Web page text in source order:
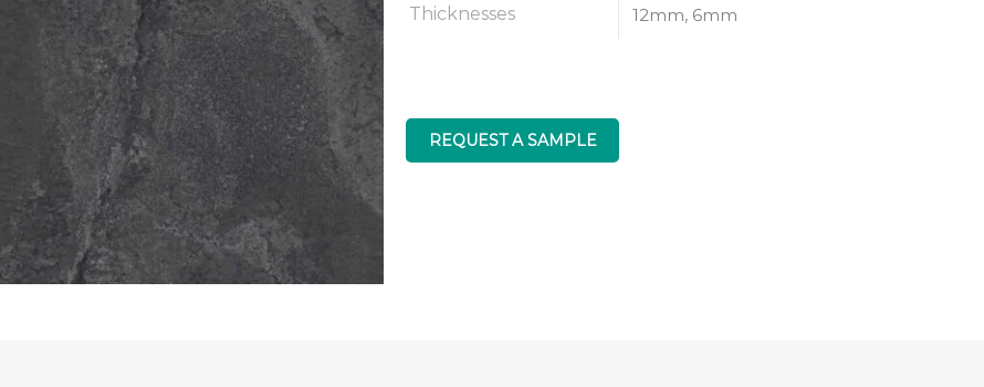
Thicknesses 12mm, 6mm
REQUEST A SAMPLE